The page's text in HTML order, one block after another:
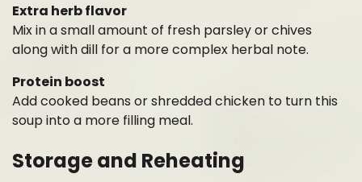
Extra herb flavor
Mix in a small amount of fresh parsley or chives
along with dill for a more complex herbal note.
Protein boost
Add cooked beans or shredded chicken to turn this
soup into a more filling meal.
Storage and Reheating